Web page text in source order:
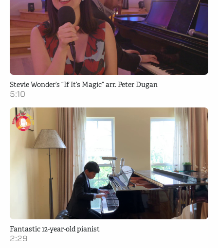
Stevie Wonder’s “If It’s Magic” arr. Peter Dugan
5:10
Fantastic 12-year-old pianist
2:29